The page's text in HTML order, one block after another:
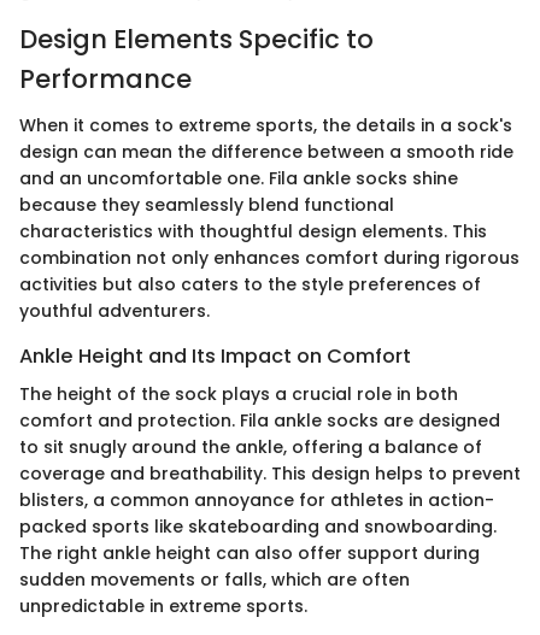
Design Elements Specific to
Performance
When it comes to extreme sports, the details in a sock's
design can mean the difference between a smooth ride
and an uncomfortable one. Fila ankle socks shine
because they seamlessly blend functional
characteristics with thoughtful design elements. This
combination not only enhances comfort during rigorous
activities but also caters to the style preferences of
youthful adventurers.
Ankle Height and Its Impact on Comfort
The height of the sock plays a crucial role in both
comfort and protection. Fila ankle socks are designed
to sit snugly around the ankle, offering a balance of
coverage and breathability. This design helps to prevent
blisters, a common annoyance for athletes in action-
packed sports like skateboarding and snowboarding.
The right ankle height can also offer support during
sudden movements or falls, which are often
unpredictable in extreme sports.